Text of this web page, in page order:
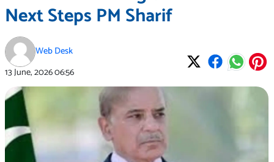
Next Steps PM Sharif
Web Desk
13 June, 202606:56